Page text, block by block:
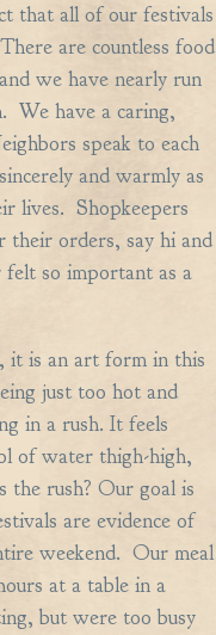
that all of our festivals
are countless food
we have nearly run
We have a caring,
speak to each
and warmly as
lives. Shopkeepers
their orders, say hi and
so important as a
it is an art form in this
just too hot and
in a rush. It feels
of water thigh-high,
the rush? Our goal is
are evidence of
weekend. Our meal
at a table in a
but were too busy